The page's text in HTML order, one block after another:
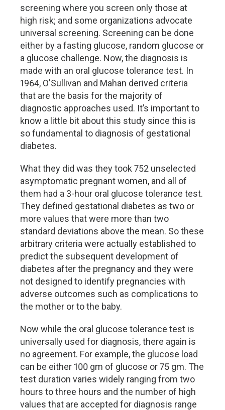
screening where you screen only those at
high risk; and some organizations advocate
universal screening. Screening can be done
either by a fasting glucose, random glucose or
a glucose challenge. Now, the diagnosis is
made with an oral glucose tolerance test. In
1964, O'Sullivan and Mahan derived criteria
that are the basis for the majority of
diagnostic approaches used. It’s important to
know a little bit about this study since this is
so fundamental to diagnosis of gestational
diabetes.
What they did was they took 752 unselected
asymptomatic pregnant women, and all of
them had a 3-hour oral glucose tolerance test.
They defined gestational diabetes as two or
more values that were more than two
standard deviations above the mean. So these
arbitrary criteria were actually established to
predict the subsequent development of
diabetes after the pregnancy and they were
not designed to identify pregnancies with
adverse outcomes such as complications to
the mother or to the baby.
Now while the oral glucose tolerance test is
universally used for diagnosis, there again is
no agreement. For example, the glucose load
can be either 100 gm of glucose or 75 gm. The
test duration varies widely ranging from two
hours to three hours and the number of high
values that are accepted for diagnosis range